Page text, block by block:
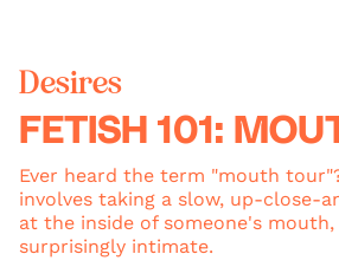
Desires
FETISH 101:
Ever heard the term "mouth
involves taking a slow, up-close-
at the inside of someone's
surprisingly intimate.